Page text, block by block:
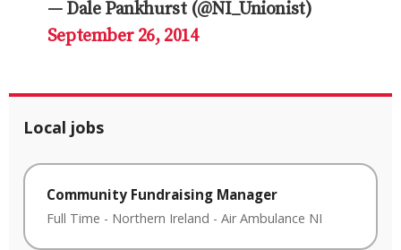
— Dale Pankhurst (@NI_Unionist)
September 26, 2014
Local jobs
Community Fundraising Manager
Full Time - Northern Ireland - Air Ambulance NI